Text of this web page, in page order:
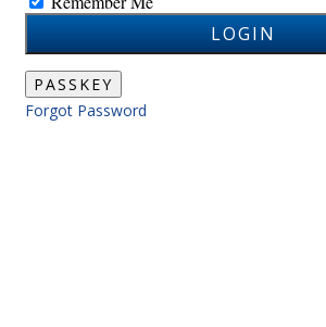
LOGIN
PASSKEY
Forgot Password